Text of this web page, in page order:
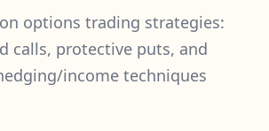
options trading strategies:
calls, protective puts, and
income techniques